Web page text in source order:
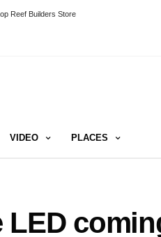
Reef Builders Store
VIDEO PLACES
LED